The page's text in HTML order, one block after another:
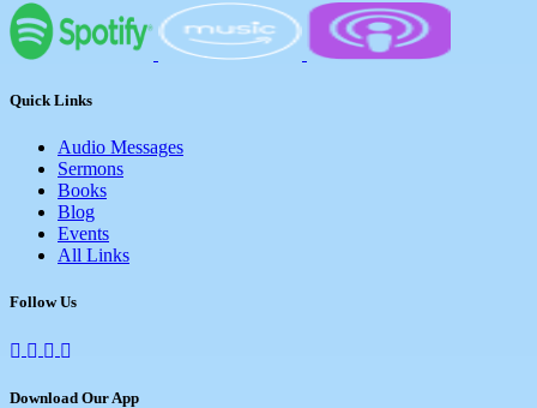
Quick Links
Audio Messages
Sermons
Books
Blog
Events
All Links
Follow Us
Download Our App